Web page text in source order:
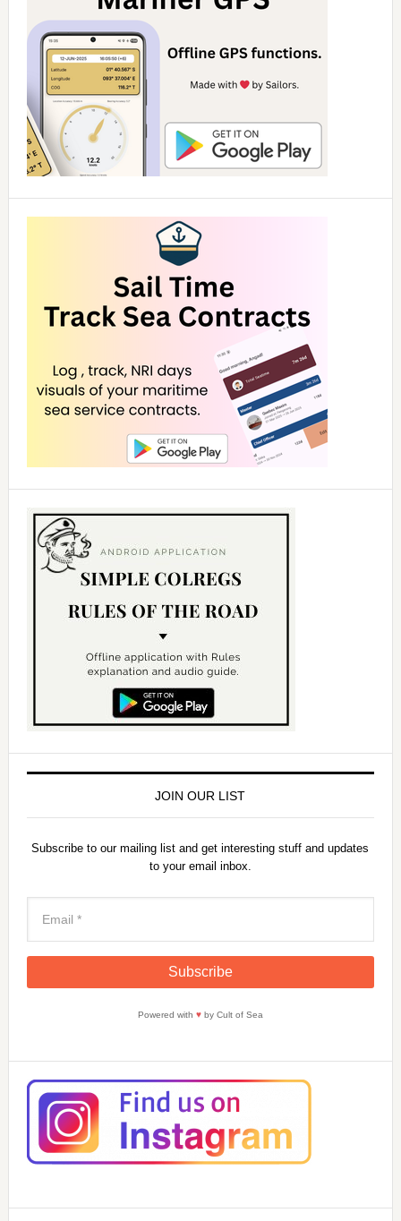
JOIN OUR LIST
Subscribe to our mailing list and get interesting stuff and updates
to your email inbox.
Powered with ♥by Cult of Sea